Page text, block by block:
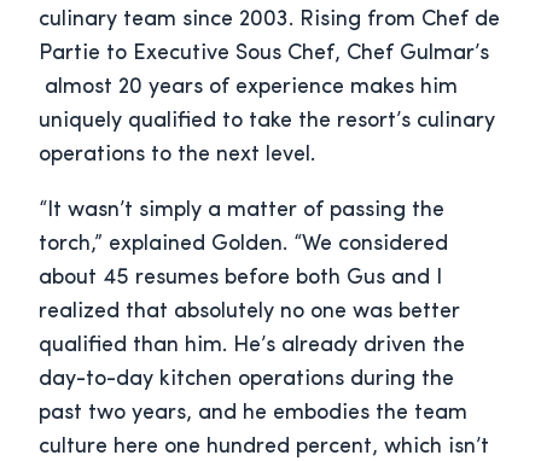
culinary team since 2003. Rising from Chef de
Partie to Executive Sous Chef, Chef Gulmar’s
almost 20 years of experience makes him
uniquely qualified to take the resort’s culinary
operations to the next level.
“It wasn’t simply a matter of passing the
torch,” explained Golden. “We considered
about 45 resumes before both Gus and I
realized that absolutely no one was better
qualified than him. He’s already driven the
day-to-day kitchen operations during the
past two years, and he embodies the team
culture here one hundred percent, which isn’t